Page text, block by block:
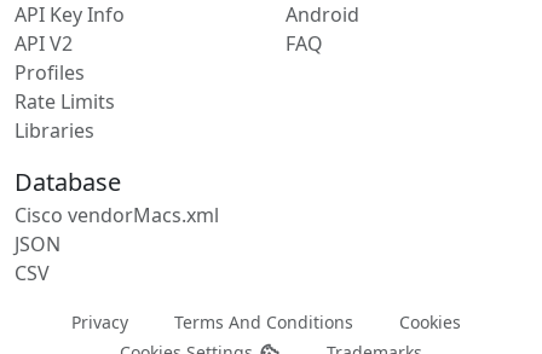
API Key Info
API V2
Profiles
Rate Limits
Libraries
Android
FAQ
Database
Cisco vendorMacs.xml
JSON
CSV
Privacy Terms And Conditions
Cookies